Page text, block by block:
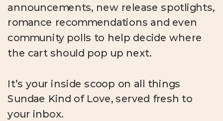
announcements, new release spotlights,
romance recommendations and even
community polls to help decide where
the cart should pop up next.
It’s your inside scoop on all things
Sundae Kind of Love, served fresh to
your inbox.